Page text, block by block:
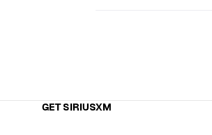
GET SIRIUSXM